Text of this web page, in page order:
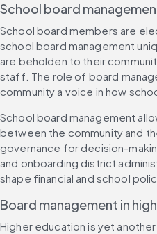
School board
School board members are
school board management
are beholden to their
staff. The role of board
community a voice in how
School board management
between the community and
governance for decision-
and onboarding district
shape financial and school
Board management in
Higher education is yet